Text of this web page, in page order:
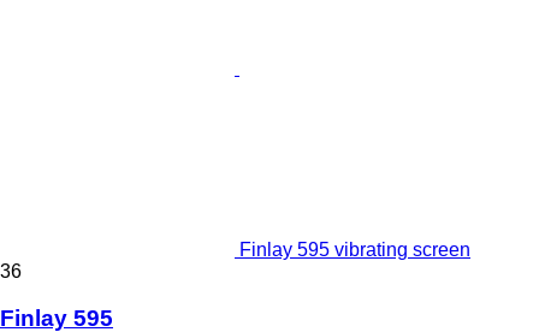
Finlay 595 vibrating screen
36
Finlay 595